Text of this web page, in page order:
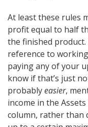
At least these rules
profit equal to half
the finished
reference to
paying any of your
know if that’s just
probablyeasier,
income in the
column, rather than